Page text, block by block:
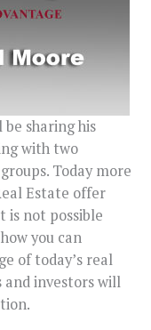
sharing his
with two
Today more
Estate offer
is not possible
you can
of today’s real
investors will